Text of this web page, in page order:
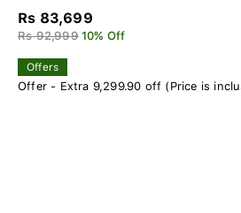
Rs 83,699
Rs 92,999 10% Off
Offers
Offer - Extra 9,299.90 off (Price is